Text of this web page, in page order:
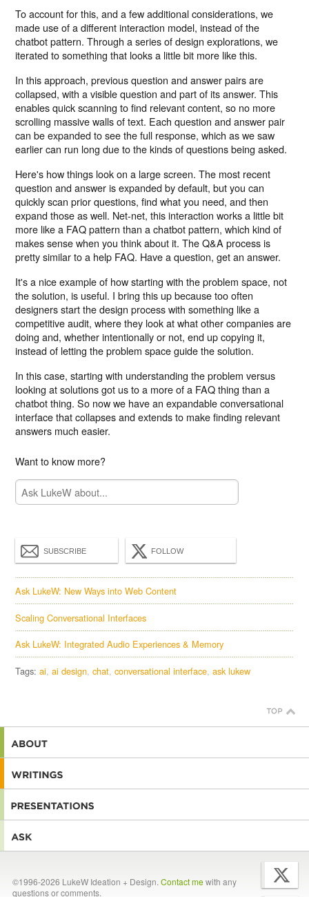
To account for this, and a few additional considerations, we
made use of a different interaction model, instead of the
chatbot pattern. Through a series of design explorations, we
iterated to something that looks a little bit more like this.
In this approach, previous question and answer pairs are
collapsed, with a visible question and part of its answer. This
enables quick scanning to find relevant content, so no more
scrolling massive walls of text. Each question and answer pair
can be expanded to see the full response, which as we saw
earlier can run long due to the kinds of questions being asked.
Here's how things look on a large screen. The most recent
question and answer is expanded by default, but you can
quickly scan prior questions, find what you need, and then
expand those as well. Net-net, this interaction works a little bit
more like a FAQ pattern than a chatbot pattern, which kind of
makes sense when you think about it. The Q&A process is
pretty similar to a help FAQ. Have a question, get an answer.
It's a nice example of how starting with the problem space, not
the solution, is useful. I bring this up because too often
designers start the design process with something like a
competitive audit, where they look at what other companies are
doing and, whether intentionally or not, end up copying it,
instead of letting the problem space guide the solution.
In this case, starting with understanding the problem versus
looking at solutions got us to a more of a FAQ thing than a
chatbot thing. So now we have an expandable conversational
interface that collapses and extends to make finding relevant
answers much easier.
Want to know more?
SUBSCRIBE FOLLOW
Ask LukeW: New Ways into Web Content
Scaling Conversational Interfaces
Ask LukeW: Integrated Audio Experiences & Memory
Tags:ai ai design chat conversational interface ask lukew
©1996-2026 LukeW Ideation + Design. Contact mewith any
questions or comments.